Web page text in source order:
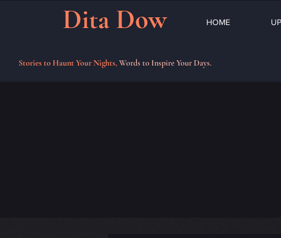
Dita Dow
Stories to Haunt Your Nights,Words to Inspire Your Days.
HOME